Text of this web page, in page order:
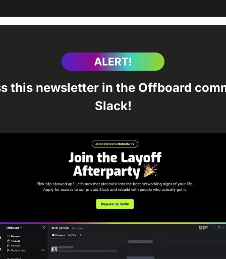
this newsletter in the Offboard
Slack!